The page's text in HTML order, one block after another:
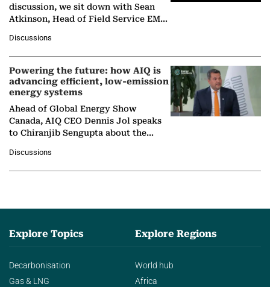
discussion, we sit down with Sean
Atkinson, Head of Field Service EMA
company's…
Discussions
Powering the future: how AIQ is
advancing efficient, low-emission
energy systems
Ahead of Global Energy Show
Canada, AIQ CEO Dennis Jol speaks
to Chiranjib Sengupta about the
agentic AI in transforming…
Discussions
Explore Topics
Decarbonisation
Gas & LNG
Explore Regions
World hub
Africa